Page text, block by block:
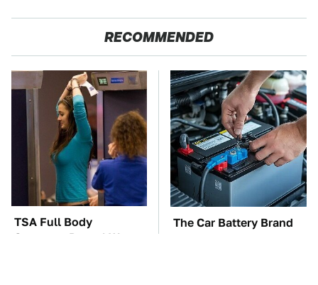
RECOMMENDED
TSA Full Body
Scanners Reveal Way
The Car Battery Brand